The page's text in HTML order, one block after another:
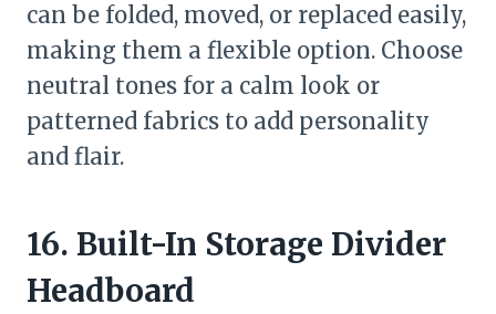
can be folded, moved, or replaced easily,
making them a flexible option. Choose
neutral tones for a calm look or
patterned fabrics to add personality
and flair.
16. Built-In Storage Divider
Headboard